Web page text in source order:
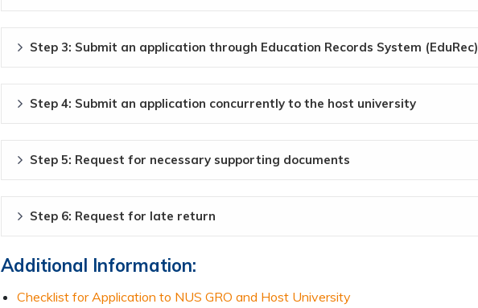
Step 3: Submit an application through Education Records System (EduRec)
Step 4: Submit an application concurrently to the host university
Step 5: Request for necessary supporting documents
Step 6: Request for late return
Additional Information:
Checklist for Application to NUS GRO and Host University